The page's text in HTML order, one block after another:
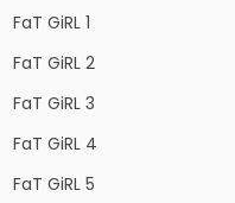
FaT GiRL 1
FaT GiRL 2
FaT GiRL 3
FaT GiRL 4
FaT GiRL 5